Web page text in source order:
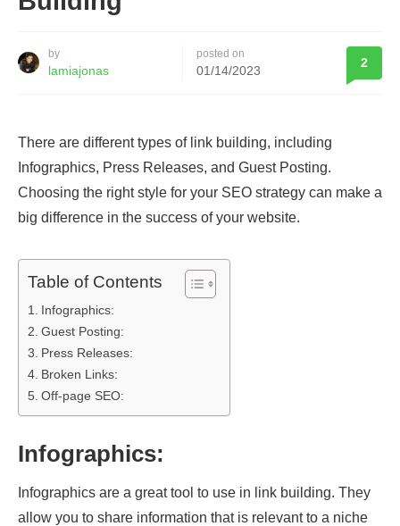
by
lamiajonas
posted on
01/14/2023
2
There are different types of link building, including
Infographics, Press Releases, and Guest Posting.
Choosing the right style for your SEO strategy can make a
big difference in the success of your website.
Table of Contents
Infographics:
Guest Posting:
Press Releases:
Broken Links:
Off-page SEO:
Infographics:
Infographics are a great tool to use in link building. They
allow you to share information that is relevant to a niche